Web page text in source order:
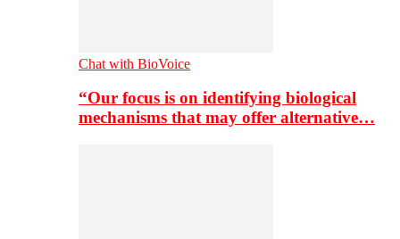
Chat with BioVoice
“Our focus is on identifying biological
mechanisms that may offer alternative…